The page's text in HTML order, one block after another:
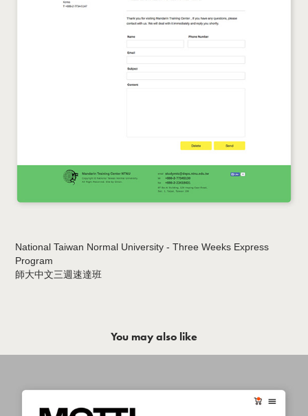
National Taiwan Normal University - Three Weeks Express
Program
師大中文三週速達班
You may also like